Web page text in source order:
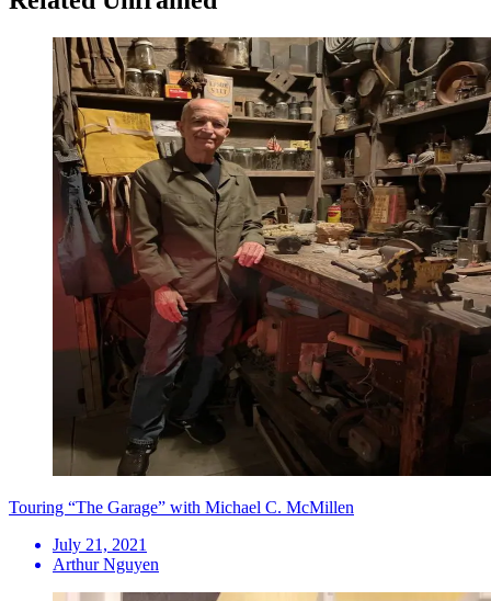
Touring “The Garage” with Michael C. McMillen
July 21, 2021
Arthur Nguyen